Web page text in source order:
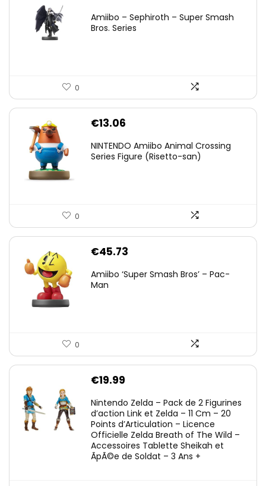
was:
is:
Amiibo – Sephiroth – Super Smash
Bros. Series
0
€13.06
NINTENDO Amiibo Animal Crossing
Series Figure (Risetto-san)
0
€45.73
Amiibo ‘Super Smash Bros’ – Pac-
Man
0
€19.99
Nintendo Zelda – Pack de 2 Figurines
d’action Link et Zelda – 11 Cm – 20
Points d’Articulation – Licence
Officielle Zelda Breath of The Wild –
Accessoires Tablette Sheikah et
ÃpÃ©e de Soldat – 3 Ans +